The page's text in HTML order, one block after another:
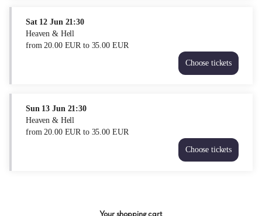
21:30
from
20.00
Sat 12 Jun 21:30
Heaven & Hell
from20.00 EUR to 35.00 EUR
Choose tickets
Heaven
21:30
from
20.00
Sun 13 Jun 21:30
Heaven & Hell
from20.00 EUR to 35.00 EUR
Choose tickets
Heaven
Your shopping cart